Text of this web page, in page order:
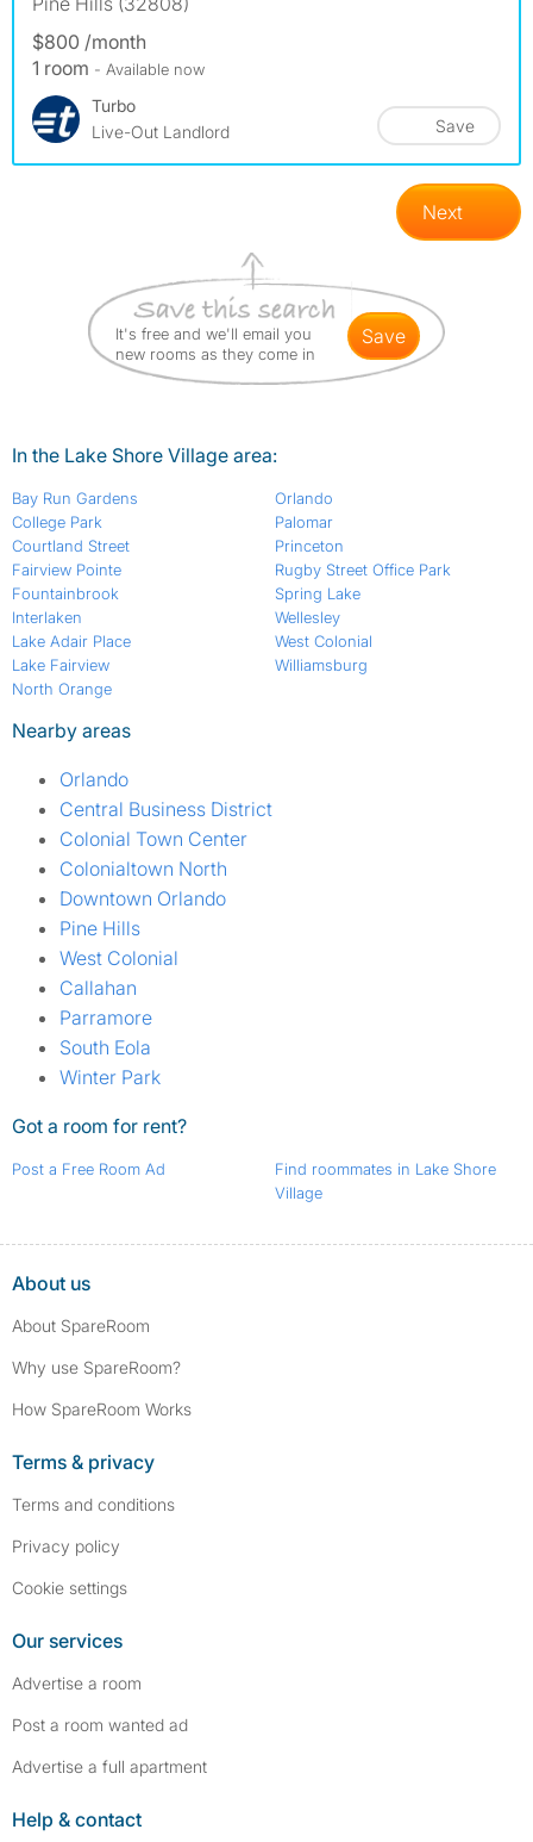
$800 /month
1 room - Available now
Turbo
Live-Out Landlord
Save
Next
It's free and we'll email you
new rooms as they come in
save
In the Lake Shore Village area:
Bay Run Gardens
College Park
Courtland Street
Fairview Pointe
Fountainbrook
Interlaken
Lake Adair Place
Lake Fairview
North Orange
Orlando
Palomar
Princeton
Rugby Street Office Park
Spring Lake
Wellesley
West Colonial
Williamsburg
Nearby areas
Orlando
Central Business District
Colonial Town Center
Colonialtown North
Downtown Orlando
Pine Hills
West Colonial
Callahan
Parramore
South Eola
Winter Park
Got a room for rent?
Post a Free Room Ad
Find roommates in Lake Shore
Village
About us
About SpareRoom
Why use SpareRoom?
How SpareRoom Works
Terms & privacy
Terms and conditions
Privacy policy
Cookie settings
Our services
Advertise a room
Post a room wanted ad
Advertise a full apartment
Help & contact